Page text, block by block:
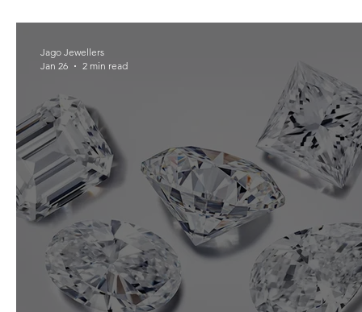
Jago Jewellers
Jan 26
2 min read